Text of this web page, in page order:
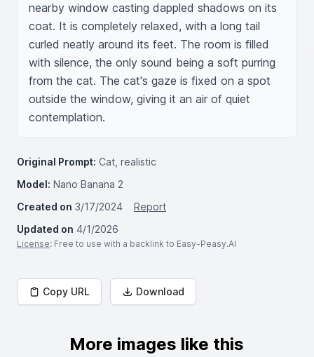
nearby window casting dappled shadows on its
coat. It is completely relaxed, with a long tail
curled neatly around its feet. The room is filled
with silence, the only sound being a soft purring
from the cat. The cat's gaze is fixed on a spot
outside the window, giving it an air of quiet
contemplation.
Original Prompt: Cat, realistic
Model: Nano Banana 2
Created on 3/17/2024
Report
Updated on 4/1/2026
License: Free to use with a backlink to Easy-Peasy.AI
Copy URL Download
More images like this